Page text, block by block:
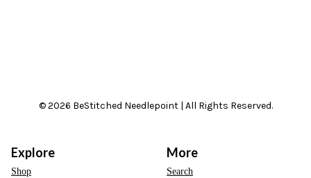
© 2026 BeStitched Needlepoint | All Rights Reserved.
Explore
Shop
More
Search